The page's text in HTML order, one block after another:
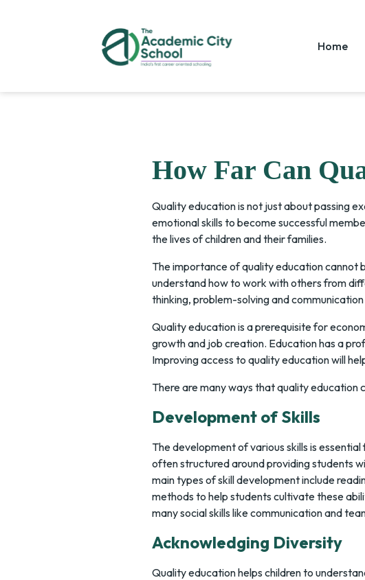
Home
How Far Can
Quality education is not just about passing
emotional skills to become successful
the lives of children and their families.
The importance of quality education cannot
understand how to work with others from
thinking, problem-solving and
Quality education is a prerequisite for
growth and job creation. Education has a
Improving access to quality education will
There are many ways that quality education
Development of Skills
The development of various skills is
often structured around providing students
main types of skill development include
methods to help students cultivate these
many social skills like communication and
Acknowledging Diversity
Quality education helps children to